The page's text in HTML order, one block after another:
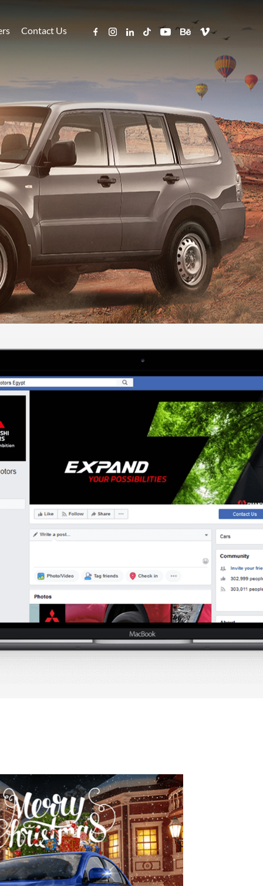
Contact Us